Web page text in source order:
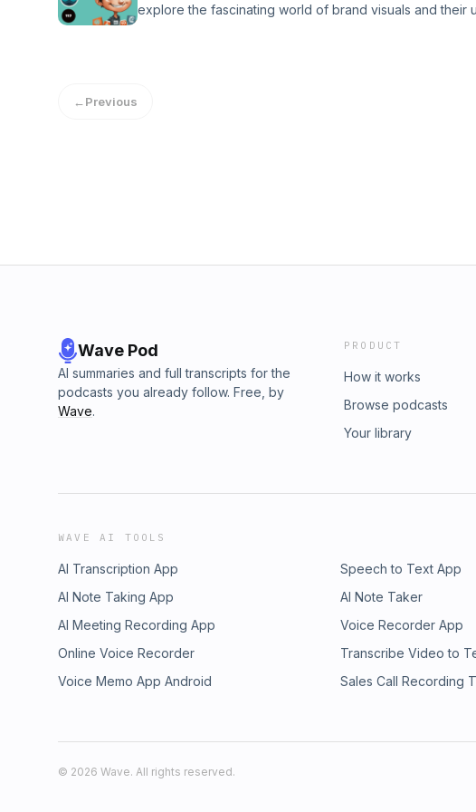
overcome obstacles. Discover how thinking outside the
Tune in for insights, anecdotes, and a fresh perspective
explore the fascinating world of brand visuals and their
←Previous
Wave Pod
AI summaries and full transcripts for the
podcasts you already follow. Free, by
Wave.
PRODUCT
How it works
Browse podcasts
Your library
WAVE AI TOOLS
AI Transcription App Speech to Text App
AI Note Taking App
AI Note Taker
AI Meeting Recording App
Voice Recorder App
Online Voice Recorder
Transcribe Video to
Voice Memo App Android
Sales Call Recording
© 2026 Wave. All rights reserved.